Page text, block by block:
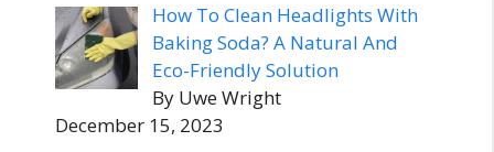
How To Clean Headlights With
Baking Soda? A Natural And
Eco-Friendly Solution
By Uwe Wright
December 15, 2023